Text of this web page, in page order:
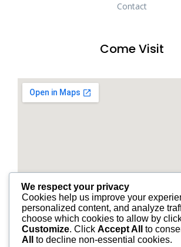
Contact
Come Visit
We respect your privacy
Cookies help us improve your
personalized content, and analyze
choose which cookies to allow by
Customize. Click Accept All to
All
to decline non-essential cookies.